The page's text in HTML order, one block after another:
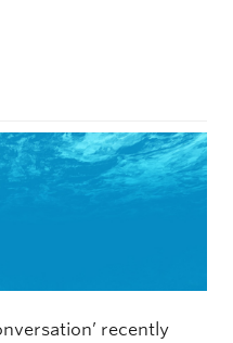
recently